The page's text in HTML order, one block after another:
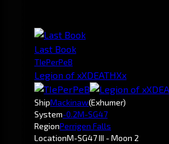
Last Book
TIePerPeB
Legion of xXDEATHXx
ShipMackinaw(Exhumer)
System-0.2M-SG47
RegionPerrigen Falls
LocationM-SG47 III - Moon 2